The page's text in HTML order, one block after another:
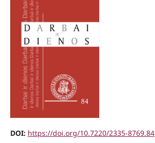
DOI: https://doi.org/10.7220/2335-8769.84